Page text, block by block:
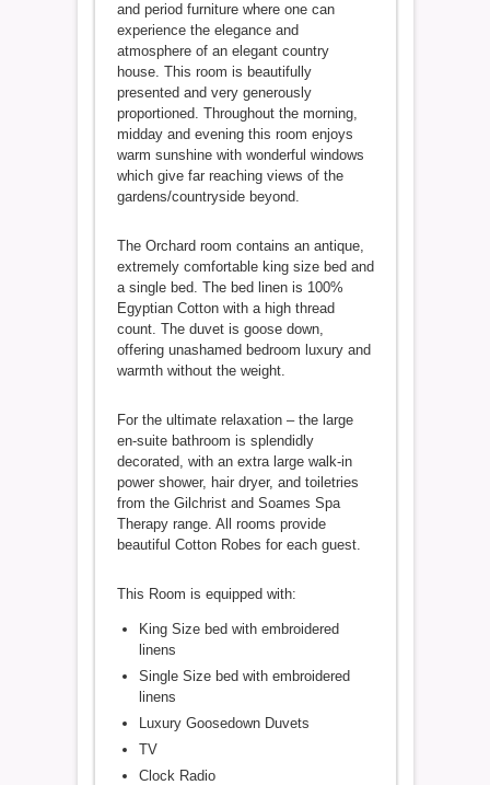
and period furniture where one can
experience the elegance and
atmosphere of an elegant country
house. This room is beautifully
presented and very generously
proportioned. Throughout the morning,
midday and evening this room enjoys
warm sunshine with wonderful windows
which give far reaching views of the
gardens/countryside beyond.
The Orchard room contains an antique,
extremely comfortable king size bed and
a single bed. The bed linen is 100%
Egyptian Cotton with a high thread
count. The duvet is goose down,
offering unashamed bedroom luxury and
warmth without the weight.
For the ultimate relaxation – the large
en-suite bathroom is splendidly
decorated, with an extra large walk-in
power shower, hair dryer, and toiletries
from the Gilchrist and Soames Spa
Therapy range. All rooms provide
beautiful Cotton Robes for each guest.
This Room is equipped with:
King Size bed with embroidered
linens
Single Size bed with embroidered
linens
Luxury Goosedown Duvets
TV
Clock Radio